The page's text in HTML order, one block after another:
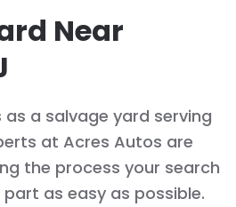
Near
a salvage yard serving
at Acres Autos are
the process your search
as easy as possible.